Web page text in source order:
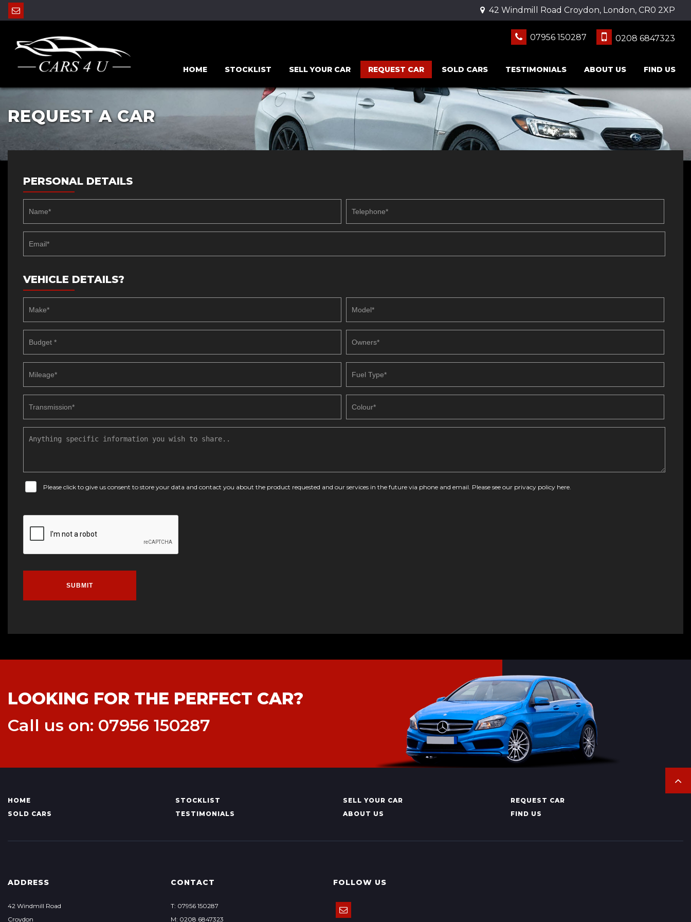
42 Windmill Road Croydon, London, CR0 2XP
07956 150287 0208 6847323
HOME STOCKLIST SELL YOUR CAR REQUEST CAR SOLD CARS TESTIMONIALS ABOUT US FIND US
REQUEST A CAR
PERSONAL DETAILS
VEHICLE DETAILS?
Please click to give us consent to store your data and contact you about the product requested and our services in the future via phone and email. Please see our privacy policy here.
SUBMIT
LOOKING FOR THE PERFECT CAR?
Call us on: 07956 150287
HOME STOCKLIST SELL YOUR CAR
REQUEST CAR
SOLD CARS
TESTIMONIALS ABOUT US FIND US
ADDRESS
42 Windmill Road
Croydon
CONTACT
T: 07956 150287
M: 0208 6847323
FOLLOW US